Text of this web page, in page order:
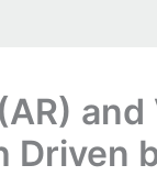
Driven